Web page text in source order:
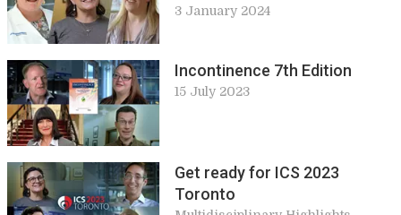
Perspective
3 January 2024
Incontinence 7th Edition
15 July 2023
Get ready for ICS 2023
Toronto